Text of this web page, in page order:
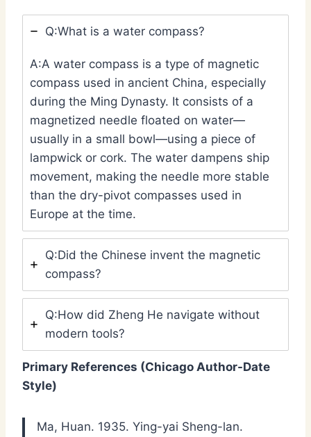
Q:What is a water compass?
A:A water compass is a type of magnetic
compass used in ancient China, especially
during the Ming Dynasty. It consists of a
magnetized needle floated on water—
usually in a small bowl—using a piece of
lampwick or cork. The water dampens ship
movement, making the needle more stable
than the dry-pivot compasses used in
Europe at the time.
Q:Did the Chinese invent the magnetic
compass?
Q:How did Zheng He navigate without
modern tools?
Primary References (Chicago Author-Date
Style)
Ma, Huan. 1935. Ying-yai Sheng-lan.